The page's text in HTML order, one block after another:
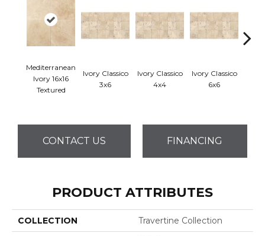
Mediterranean
Ivory 16x16
Textured
Ivory Classico
3x6
Ivory Classico
4x4
Ivory Classico
6x6
CONTACT US FINANCING
PRODUCT ATTRIBUTES
COLLECTION Travertine Collection